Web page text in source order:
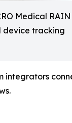
Medical
device tracking
integrators